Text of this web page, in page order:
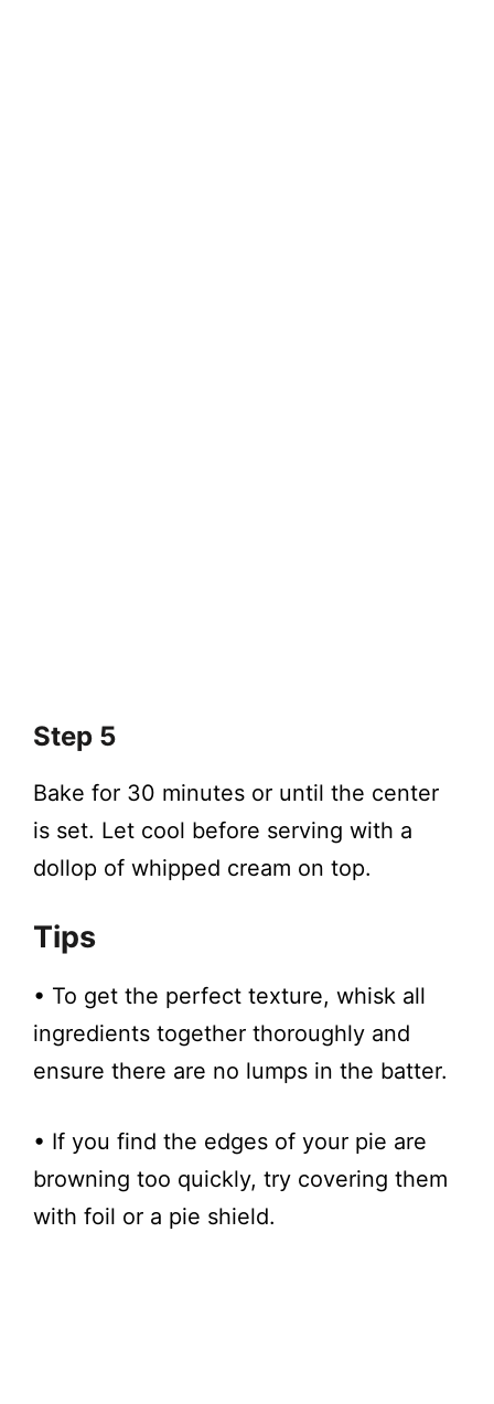
Step 5
Bake for 30 minutes or until the center
is set. Let cool before serving with a
dollop of whipped cream on top.
Tips
• To get the perfect texture, whisk all
ingredients together thoroughly and
ensure there are no lumps in the batter.
• If you find the edges of your pie are
browning too quickly, try covering them
with foil or a pie shield.